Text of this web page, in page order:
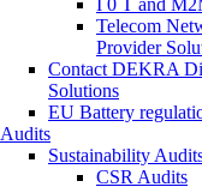
Telecom
Provider
Contact DEKRA
Solutions
EU Battery
Audits
Sustainability
CSR Audits